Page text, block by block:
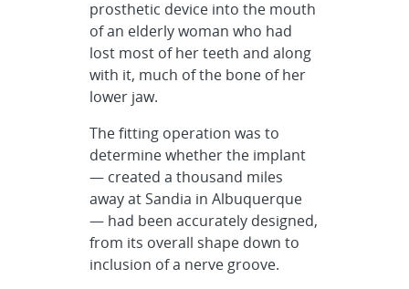
prosthetic device into the mouth
of an elderly woman who had
lost most of her teeth and along
with it, much of the bone of her
lower jaw.
The fitting operation was to
determine whether the implant
— created a thousand miles
away at Sandia in Albuquerque
— had been accurately designed,
from its overall shape down to
inclusion of a nerve groove.